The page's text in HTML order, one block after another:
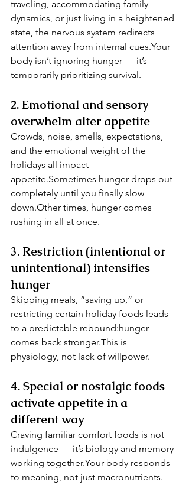
traveling, accommodating family
dynamics, or just living in a heightened
state, the nervous system redirects
attention away from internal cues.Your
body isn’t ignoring hunger — it’s
temporarily prioritizing survival.
2. Emotional and sensory
overwhelm alter appetite
Crowds, noise, smells, expectations,
and the emotional weight of the
holidays all impact
appetite.Sometimes hunger drops out
completely until you finally slow
down.Other times, hunger comes
rushing in all at once.
3. Restriction (intentional or
unintentional) intensifies
hunger
Skipping meals, “saving up,” or
restricting certain holiday foods leads
to a predictable rebound:hunger
comes back stronger.This is
physiology, not lack of willpower.
4. Special or nostalgic foods
activate appetite in a
different way
Craving familiar comfort foods is not
indulgence — it’s biology and memory
working together.Your body responds
to meaning, not just macronutrients.